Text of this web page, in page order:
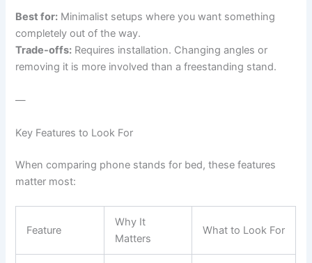
Best for: Minimalist setups where you want something
completely out of the way.
Trade-offs: Requires installation. Changing angles or
removing it is more involved than a freestanding stand.
—
Key Features to Look For
When comparing phone stands for bed, these features
matter most:
Feature
Why It
Matters
What to Look For